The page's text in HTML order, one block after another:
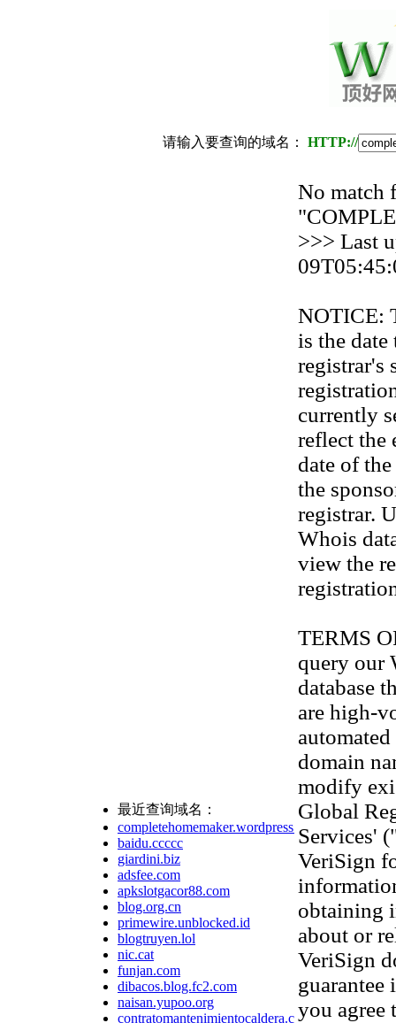
请输入要查询的域名： HTTP://
最近查询域名：
completehomemaker.wordpress.com
baidu.ccccc
giardini.biz
adsfee.com
apkslotgacor88.com
blog.org.cn
primewire.unblocked.id
blogtruyen.lol
nic.cat
funjan.com
dibacos.blog.fc2.com
naisan.yupoo.org
contratomantenimientocaldera.com
No match
>>> Last
NOTICE:
is the date
registrar's
currently
reflect the
date of
the
registrar.
Whois
view the
TERMS
query our
database
are high-
domain
modify
Global
Services'
VeriSign
obtaining
about or
VeriSign
guarantee
you agree